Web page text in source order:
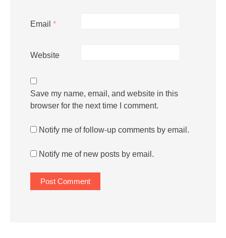
Email *
Website
Save my name, email, and website in this
browser for the next time I comment.
Notify me of follow-up comments by email.
Notify me of new posts by email.